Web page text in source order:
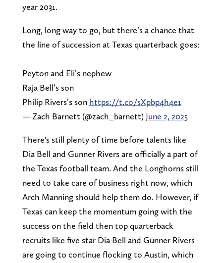
year 2031.
Long, long way to go, but there’s a chance that
the line of succession at Texas quarterback goes:
Peyton and Eli’s nephew
Raja Bell’s son
Philip Rivers’s son https://t.co/sXpbp4h4e1
— Zach Barnett (@zach_barnett) June 2, 2025
There's still plenty of time before talents like
Dia Bell and Gunner Rivers are officially a part of
the Texas football team. And the Longhorns still
need to take care of business right now, which
Arch Manning should help them do. However, if
Texas can keep the momentum going with the
success on the field then top quarterback
recruits like five star Dia Bell and Gunner Rivers
are going to continue flocking to Austin, which